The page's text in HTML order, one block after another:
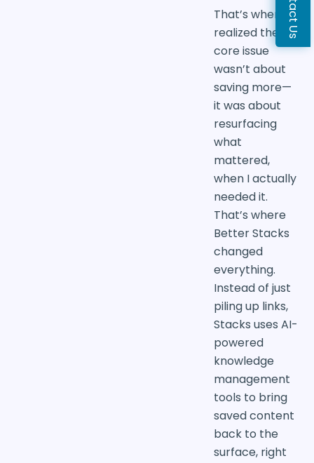
That’s when I
realized the
core issue
wasn’t about
saving more—
it was about
resurfacing
what
mattered,
when I actually
needed it.
That’s where
Better Stacks
changed
everything.
Instead of just
piling up links,
Stacks uses AI-
powered
knowledge
management
tools to bring
saved content
back to the
surface, right